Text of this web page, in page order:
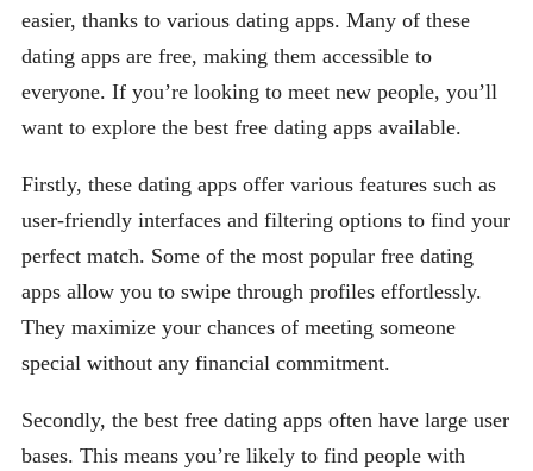
easier, thanks to various dating apps. Many of these
dating apps are free, making them accessible to
everyone. If you’re looking to meet new people, you’ll
want to explore the best free dating apps available.
Firstly, these dating apps offer various features such as
user-friendly interfaces and filtering options to find your
perfect match. Some of the most popular free dating
apps allow you to swipe through profiles effortlessly.
They maximize your chances of meeting someone
special without any financial commitment.
Secondly, the best free dating apps often have large user
bases. This means you’re likely to find people with